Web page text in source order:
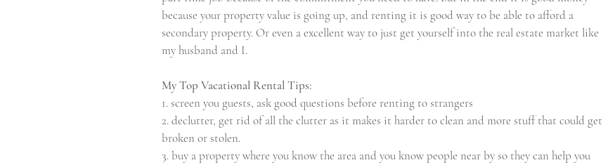
because your property value is going up, and renting it is good way to be able to afford a
secondary property. Or even a excellent way to just get yourself into the real estate market like
my husband and I.
My Top Vacational Rental Tips:
1. screen you guests, ask good questions before renting to strangers
2. declutter, get rid of all the clutter as it makes it harder to clean and more stuff that could get
broken or stolen.
3. buy a property where you know the area and you know people near by so they can help you